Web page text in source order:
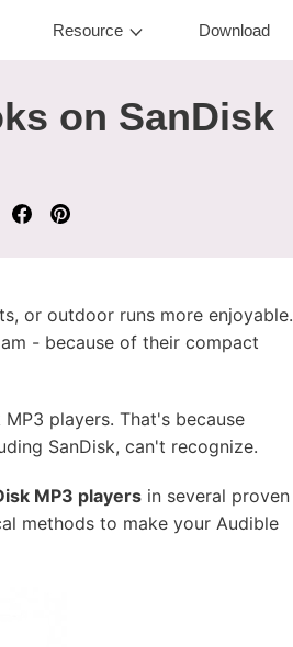
Resource Download
on SanDisk
or outdoor runs more enjoyable.
- because of their compact
players. That's because
SanDisk, can't recognize.
MP3 players in several proven
methods to make your Audible